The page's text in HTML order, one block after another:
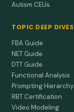
Autism CEUs
TOPIC DEEP DIVES
FBA Guide
NET Guide
DTT Guide
Functional Analysis
Prompting Hierarchy
RBT Certification
Video Modeling